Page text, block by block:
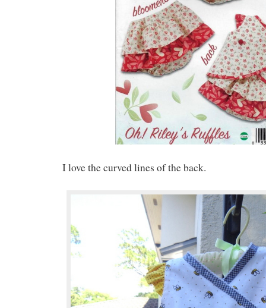
I love the curved lines of the back.